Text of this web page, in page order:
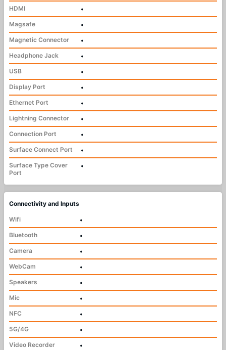
HDMI
•
Magsafe
•
Magnetic Connector
•
Headphone Jack
•
USB
•
Display Port
•
Ethernet Port
•
Lightning Connector
•
Connection Port
•
Surface Connect Port
•
Surface Type Cover
Port
•
Connectivity and Inputs
Wifi
•
Bluetooth
•
Camera
•
WebCam
•
Speakers
•
Mic
•
NFC
•
5G/4G
•
Video Recorder
•